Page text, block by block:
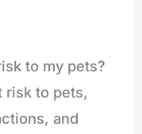
to my pets?
risk to pets,
and